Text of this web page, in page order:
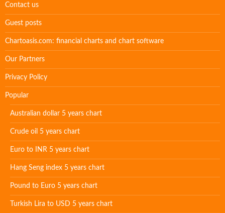
Contact us
Guest posts
Chartoasis.com: financial charts and chart software
Our Partners
Privacy Policy
Popular
Australian dollar 5 years chart
Crude oil 5 years chart
Euro to INR 5 years chart
Hang Seng index 5 years chart
Pound to Euro 5 years chart
Turkish Lira to USD 5 years chart